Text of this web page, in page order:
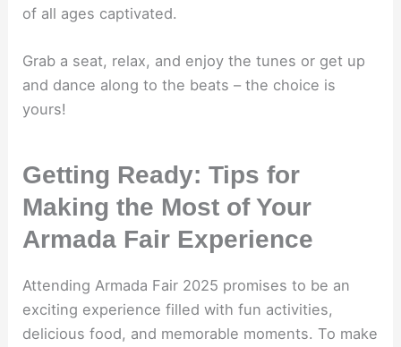
of all ages captivated.
Grab a seat, relax, and enjoy the tunes or get up
and dance along to the beats – the choice is
yours!
Getting Ready: Tips for
Making the Most of Your
Armada Fair Experience
Attending Armada Fair 2025 promises to be an
exciting experience filled with fun activities,
delicious food, and memorable moments. To make